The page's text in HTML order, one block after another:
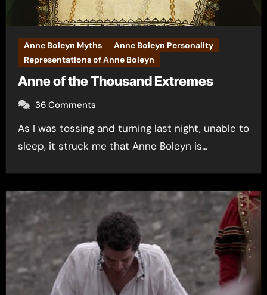
Anne Boleyn Myths
Anne Boleyn Personality
Representations of Anne Boleyn
Anne of the Thousand Extremes
36 Comments
As I was tossing and turning last night, unable to
sleep, it struck me that Anne Boleyn is…